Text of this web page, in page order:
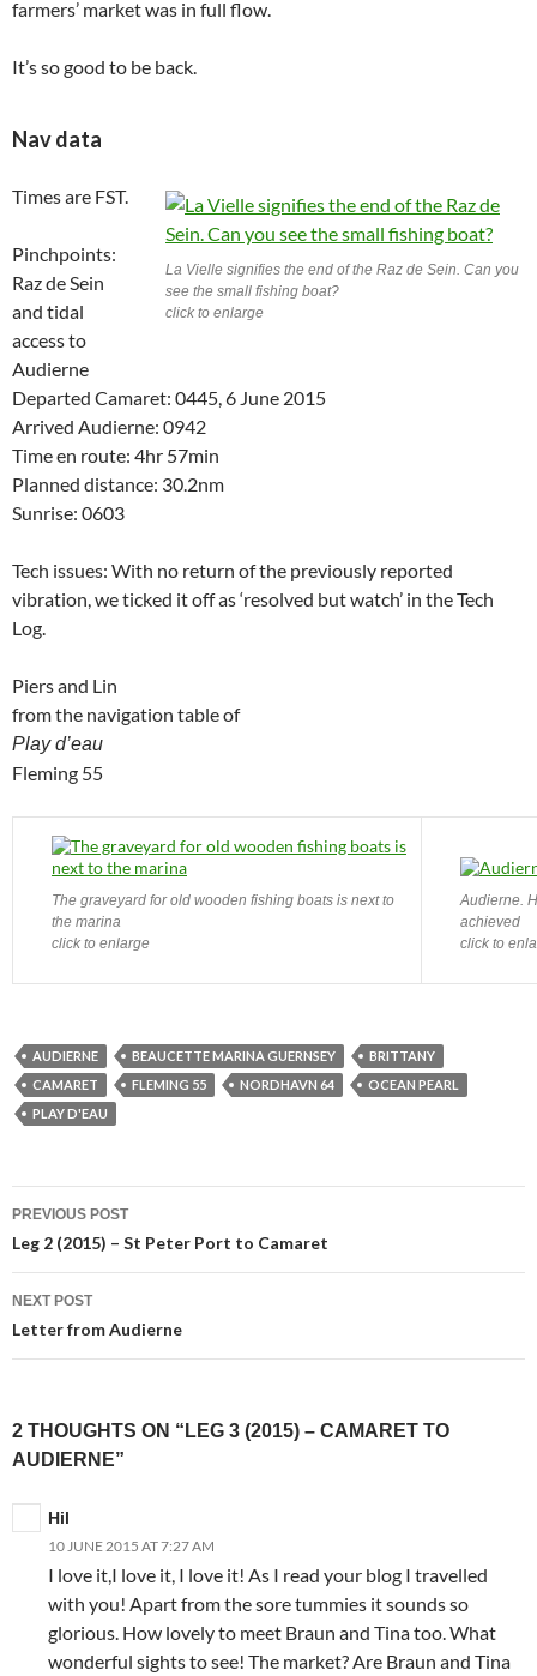
farmers’ market was in full flow.
It’s so good to be back.
Nav data
La Vielle signifies the end of the Raz de Sein. Can you
see the small fishing boat?
click to enlarge
Times are FST.
Pinchpoints:
Raz de Sein
and tidal
access to
Audierne
Departed Camaret: 0445, 6 June 2015
Arrived Audierne: 0942
Time en route: 4hr 57min
Planned distance: 30.2nm
Sunrise: 0603
Tech issues: With no return of the previously reported
vibration, we ticked it off as ‘resolved but watch’ in the Tech
Log.
Piers and Lin
from the navigation table of
Play d’eau
Fleming 55
The graveyard for old wooden fishing boats is next to
the marina
click to enlarge
Audierne.
achieved
click to
AUDIERNE BEAUCETTE MARINA GUERNSEY
BRITTANY
CAMARET
FLEMING 55 NORDHAVN 64
OCEAN PEARL
PLAY D'EAU
Post
navigation
PREVIOUS POST
Leg 2 (2015) – St Peter Port to Camaret
NEXT POST
Letter from Audierne
2 THOUGHTS ON “LEG 3 (2015) – CAMARET TO
AUDIERNE”
Hil
10 JUNE 2015 AT 7:27 AM
I love it,I love it, I love it! As I read your blog I travelled
with you! Apart from the sore tummies it sounds so
glorious. How lovely to meet Braun and Tina too. What
wonderful sights to see! The market? Are Braun and Tina